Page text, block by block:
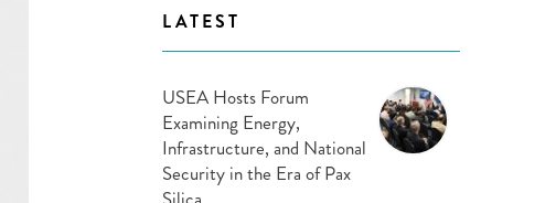
LATEST
USEA Hosts Forum
Examining Energy,
Infrastructure, and National
Security in the Era of Pax